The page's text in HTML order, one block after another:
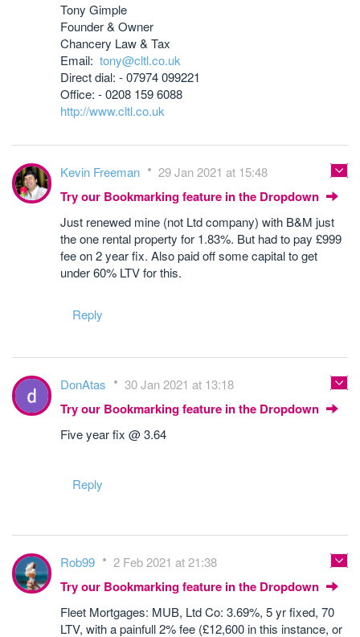
Tony Gimple
Founder & Owner
Chancery Law & Tax
Email: tony@cltl.co.uk
Direct dial: - 07974 099221
Office: - 0208 159 6088
http://www.cltl.co.uk
Kevin Freeman 29 Jan 2021 at 15:48
Try our Bookmarking feature in the Dropdown
Just renewed mine (not Ltd company) with B&M just
the one rental property for 1.83%. But had to pay £999
fee on 2 year fix. Also paid off some capital to get
under 60% LTV for this.
Reply
DonAtas 30 Jan 2021 at 13:18
Try our Bookmarking feature in the Dropdown
Five year fix @ 3.64
Reply
Rob99 2 Feb 2021 at 21:38
Try our Bookmarking feature in the Dropdown
Fleet Mortgages: MUB, Ltd Co: 3.69%, 5 yr fixed, 70
LTV, with a painfull 2% fee (£12,600 in this instance, or